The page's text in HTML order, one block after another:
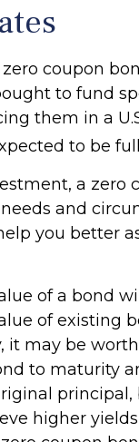
coupon
to fund
them in a
to be
a zero
and
you better
of a bond
of existing
it may be
to maturity
higher